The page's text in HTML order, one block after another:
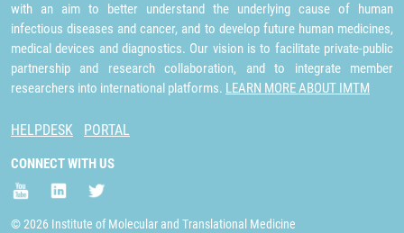
with an aim to better understand the underlying cause of human
infectious diseases and cancer, and to develop future human medicines,
medical devices and diagnostics. Our vision is to facilitate private-public
partnership and research collaboration, and to integrate member
researchers into international platforms. LEARN MORE ABOUT IMTM
HELPDESK PORTAL
CONNECT WITH US
© 2026 Institute of Molecular and Translational Medicine